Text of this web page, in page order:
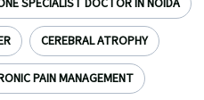
SPECIALIST DOCTOR IN NOIDA
CEREBRAL ATROPHY
PAIN MANAGEMENT